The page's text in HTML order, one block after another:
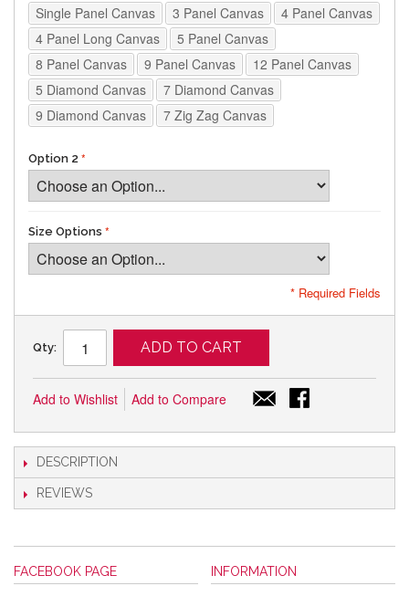
Single Panel Canvas 3 Panel Canvas
4 Panel Canvas
4 Panel Long Canvas
5 Panel Canvas
8 Panel Canvas
9 Panel Canvas
12 Panel Canvas
5 Diamond Canvas
7 Diamond Canvas
9 Diamond Canvas
7 Zig Zag Canvas
Option 2
Size Options
* Required Fields
Qty: ADD TO CART
Add to Wishlist Add to Compare
DESCRIPTION
REVIEWS
FACEBOOK PAGE INFORMATION